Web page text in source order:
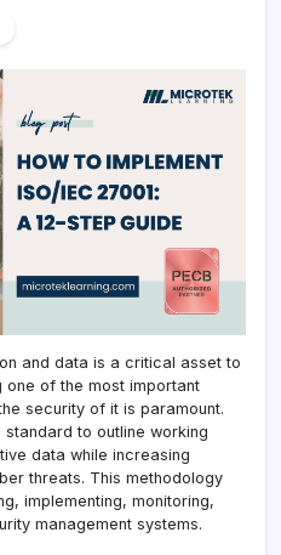
and data is a critical asset to
one of the most important
security of it is paramount.
standard to outline working
data while increasing
threats. This methodology
implementing, monitoring,
management systems.